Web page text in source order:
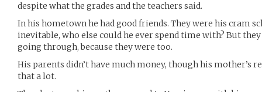
despite what the grades and the teachers said.
In his hometown he had good friends. They were his cram
inevitable, who else could he ever spend time with? But
going through, because they were too.
His parents didn’t have much money, though his mother’s
that a lot.